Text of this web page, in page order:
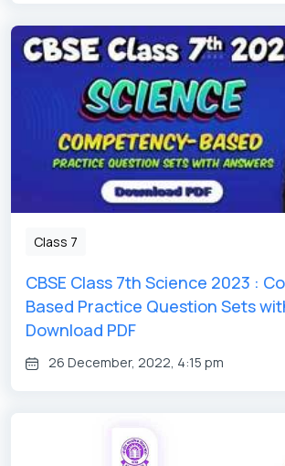
Class 7
CBSE Class 7th Science 2023 :
Based Practice Question Sets
Download PDF
26 December, 2022, 4:15 pm
Get latest Exam
& Study Material
No, Thanks